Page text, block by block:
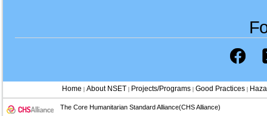
Home | About NSET | Projects/Programs| Good Practices|
The Core Humanitarian Standard Alliance(CHS Alliance)